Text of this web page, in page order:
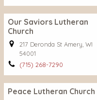
Our Saviors Lutheran
Church
217 Deronda St Amery, WI
54001
(715) 268-7290
Peace Lutheran Church